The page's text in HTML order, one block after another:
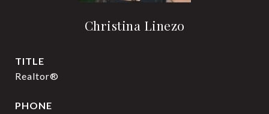
Christina Linezo
TITLE
Realtor®
PHONE